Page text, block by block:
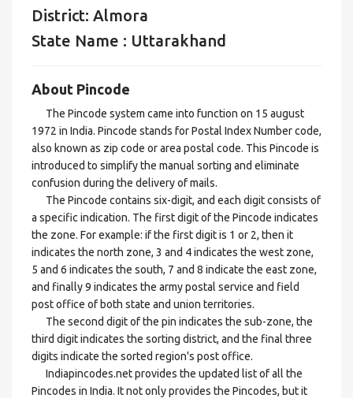
District: Almora
State Name : Uttarakhand
About Pincode
The Pincode system came into function on 15 august
1972 in India. Pincode stands for Postal Index Number code,
also known as zip code or area postal code. This Pincode is
introduced to simplify the manual sorting and eliminate
confusion during the delivery of mails.
The Pincode contains six-digit, and each digit consists of
a specific indication. The first digit of the Pincode indicates
the zone. For example: if the first digit is 1 or 2, then it
indicates the north zone, 3 and 4 indicates the west zone,
5 and 6 indicates the south, 7 and 8 indicate the east zone,
and finally 9 indicates the army postal service and field
post office of both state and union territories.
The second digit of the pin indicates the sub-zone, the
third digit indicates the sorting district, and the final three
digits indicate the sorted region's post office.
Indiapincodes.net provides the updated list of all the
Pincodes in India. It not only provides the Pincodes, but it